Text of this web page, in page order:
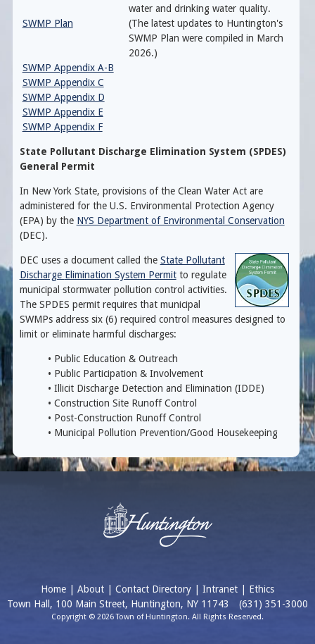
water and drinking water quality.
SWMP Plan
(The latest updates to Huntington's
SWMP Plan were compiled in March
2026.)
SWMP Appendix A-B
SWMP Appendix C
SWMP Appendix D
SWMP Appendix E
SWMP Appendix F
State Pollutant Discharge Elimination System (SPDES)
General Permit
In New York State, provisions of the Clean Water Act are
administered for the U.S. Environmental Protection Agency
(EPA) by the NYS Department of Environmental Conservation
(DEC).
DEC uses a document called the State Pollutant
Discharge Elimination System Permitto regulate
municipal stormwater pollution control activities.
The SPDES permit requires that municipal
SWMPs address six (6) required control measures designed to
limit or eliminate harmful discharges:
• Public Education & Outreach
• Public Participation & Involvement
• Illicit Discharge Detection and Elimination (IDDE)
• Construction Site Runoff Control
• Post-Construction Runoff Control
• Municipal Pollution Prevention/Good Housekeeping
Home | About | Contact Directory | Intranet | Ethics
Town Hall, 100 Main Street, Huntington, NY 11743
(631) 351-3000
Copyright © 2026 Town of Huntington. All Rights Reserved.